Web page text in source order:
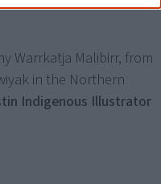
Warrkatja Malibirr, from
in the Northern
Indigenous Illustrator